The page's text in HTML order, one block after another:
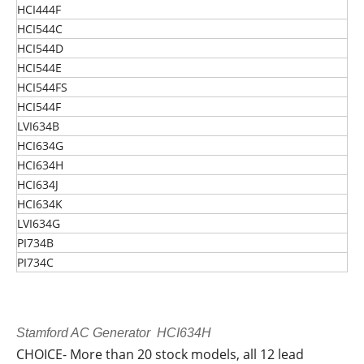
HCI444F
HCI544C
HCI544D
HCI544E
HCI544FS
HCI544F
LVI634B
HCI634G
HCI634H
HCI634J
HCI634K
LVI634G
PI734B
PI734C
Stamford AC Generator HCI634H
CHOICE- More than 20 stock models, all 12 lead